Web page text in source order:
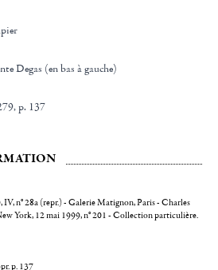
Degas (en bas à gauche)
p. 137
IV, n° 28a (repr.) - Galerie Matignon, Paris - Charles
York, 12 mai 1999, n° 201 - Collection particulière.
p. 137